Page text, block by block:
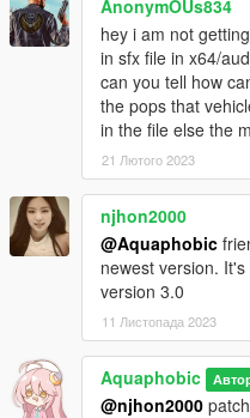
learn from it, however I do
explicit permission.
== Installation ==
Installation instructions and
readme.txt.
AnonymOUs834
hey i am not
in sfx file in x64/
can you tell how
the pops that
in the file else the
21 Лютого 2023
njhon2000
@Aquaphobic
newest version.
version 3.0
11 Листопада 2023
Aquaphobic
@njhon2000